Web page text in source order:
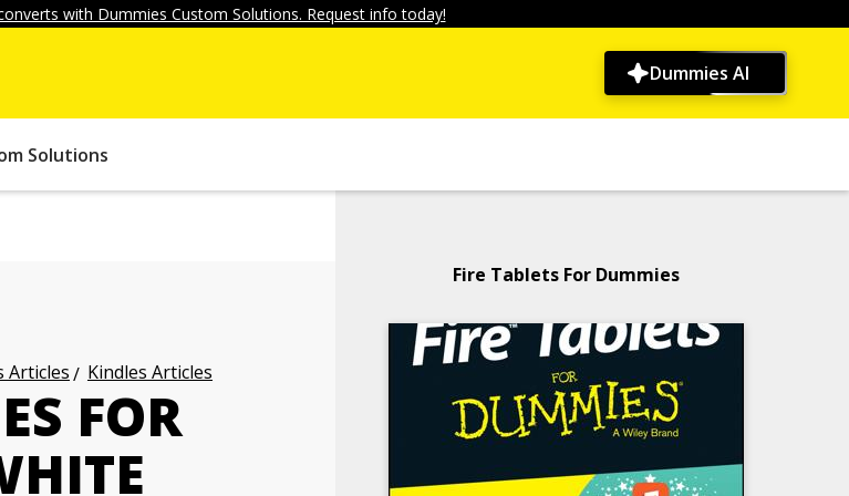
with Dummies Custom Solutions. Request info today!
Dummies AI
Solutions
Articles Kindles Articles
FOR
Fire Tablets For Dummies